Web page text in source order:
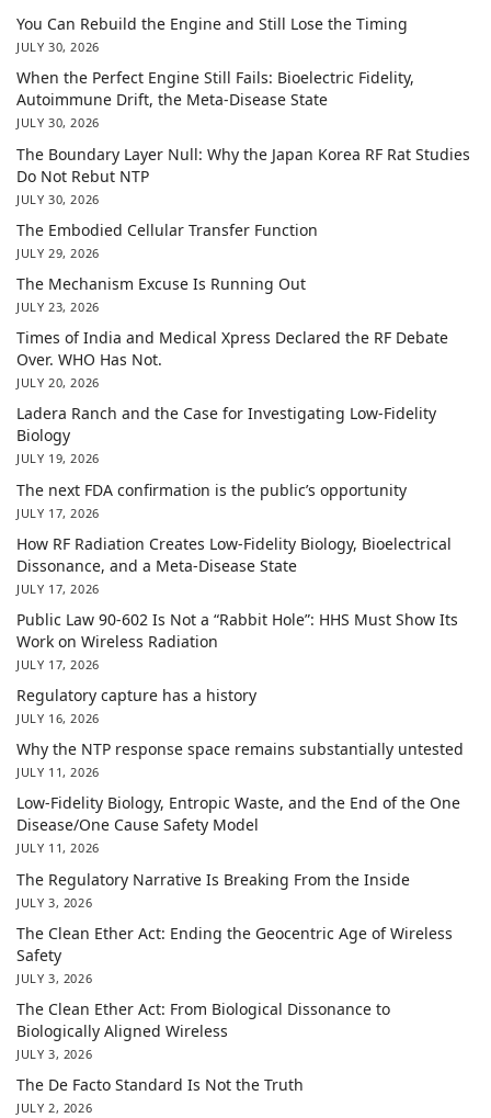
You Can Rebuild the Engine and Still Lose the Timing
JULY 30, 2026
When the Perfect Engine Still Fails: Bioelectric Fidelity,
Autoimmune Drift, the Meta-Disease State
JULY 30, 2026
The Boundary Layer Null: Why the Japan Korea RF Rat Studies
Do Not Rebut NTP
JULY 30, 2026
The Embodied Cellular Transfer Function
JULY 29, 2026
The Mechanism Excuse Is Running Out
JULY 23, 2026
Times of India and Medical Xpress Declared the RF Debate
Over. WHO Has Not.
JULY 20, 2026
Ladera Ranch and the Case for Investigating Low-Fidelity
Biology
JULY 19, 2026
The next FDA confirmation is the public’s opportunity
JULY 17, 2026
How RF Radiation Creates Low-Fidelity Biology, Bioelectrical
Dissonance, and a Meta-Disease State
JULY 17, 2026
Public Law 90-602 Is Not a “Rabbit Hole”: HHS Must Show Its
Work on Wireless Radiation
JULY 17, 2026
Regulatory capture has a history
JULY 16, 2026
Why the NTP response space remains substantially untested
JULY 11, 2026
Low-Fidelity Biology, Entropic Waste, and the End of the One
Disease/One Cause Safety Model
JULY 11, 2026
The Regulatory Narrative Is Breaking From the Inside
JULY 3, 2026
The Clean Ether Act: Ending the Geocentric Age of Wireless
Safety
JULY 3, 2026
The Clean Ether Act: From Biological Dissonance to
Biologically Aligned Wireless
JULY 3, 2026
The De Facto Standard Is Not the Truth
JULY 2, 2026